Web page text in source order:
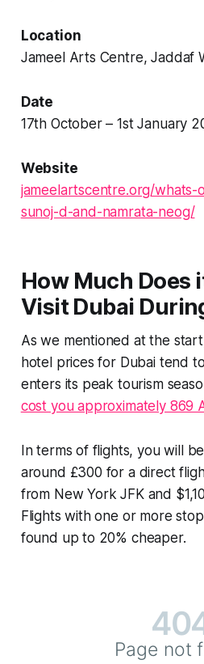
Location
Jameel Arts Centre, Jaddaf
Date
17th October – 1st January
Website
jameelartscentre.org/
sunoj-d-and-namrata-neog/
How Much Does
Visit Dubai
As we mentioned at the
hotel prices for Dubai tend
enters its peak tourism
cost you approximately 869
In terms of flights, you will
around £300 for a direct
from New York JFK and
Flights with one or more
found up to 20% cheaper.